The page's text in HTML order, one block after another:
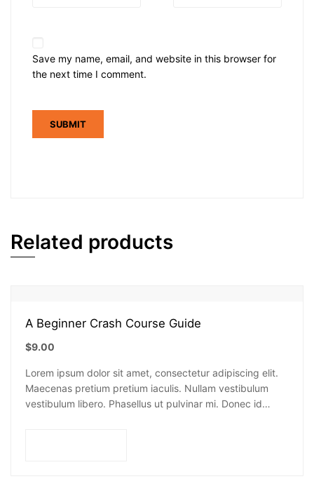
Save my name, email, and website in this browser for
the next time I comment.
Related products
A Beginner Crash Course Guide
$9.00
Lorem ipsum dolor sit amet, consectetur adipiscing elit.
Maecenas pretium pretium iaculis. Nullam vestibulum
vestibulum libero. Phasellus ut pulvinar mi. Donec id